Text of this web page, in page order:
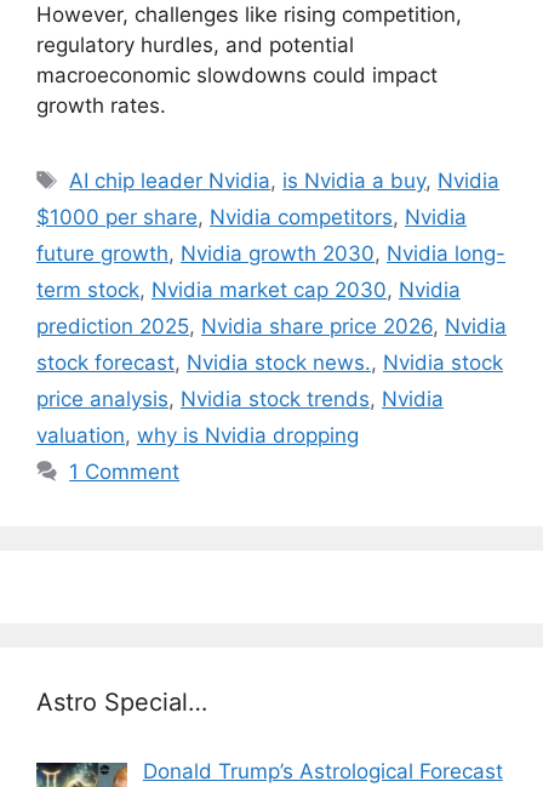
However, challenges like rising competition,
regulatory hurdles, and potential
macroeconomic slowdowns could impact
growth rates.
Tags
AI chip leader Nvidia, is Nvidia a buy, Nvidia
$1000 per share, Nvidia competitors, Nvidia
future growth, Nvidia growth 2030, Nvidia long-
term stock, Nvidia market cap 2030, Nvidia
prediction 2025, Nvidia share price 2026, Nvidia
stock forecast, Nvidia stock news., Nvidia stock
price analysis, Nvidia stock trends, Nvidia
valuation, why is Nvidia dropping
1 Comment
Astro Special…
Donald Trump’s Astrological Forecast